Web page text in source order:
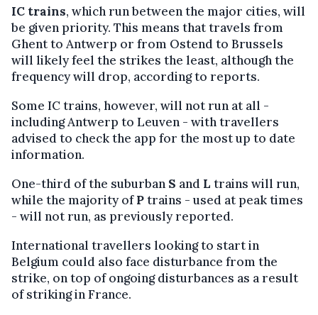
IC trains, which run between the major cities, will
be given priority. This means that travels from
Ghent to Antwerp or from Ostend to Brussels
will likely feel the strikes the least, although the
frequency will drop, according to reports.
Some IC trains, however, will not run at all -
including Antwerp to Leuven - with travellers
advised to check the app for the most up to date
information.
One-third of the suburban S and L trains will run,
while the majority ofPtrains - used at peak times
- will not run, as previously reported.
International travellers looking to start in
Belgium could also face disturbance from the
strike, on top of ongoing disturbances as a result
of striking in France.